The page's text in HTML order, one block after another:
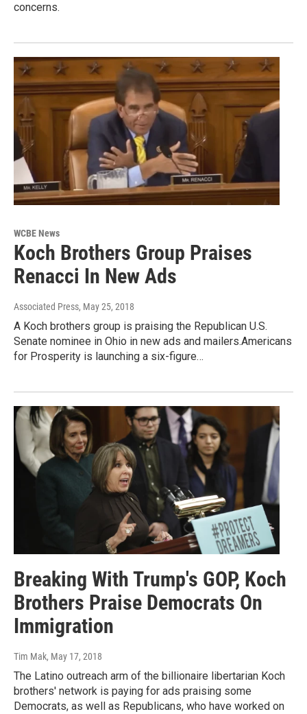
concerns.
WCBE News
Koch Brothers Group Praises
Renacci In New Ads
Associated Press, May 25, 2018
A Koch brothers group is praising the Republican U.S.
Senate nominee in Ohio in new ads and mailers.Americans
for Prosperity is launching a six-figure…
Breaking With Trump's GOP, Koch
Brothers Praise Democrats On
Immigration
Tim Mak, May 17, 2018
The Latino outreach arm of the billionaire libertarian Koch
brothers' network is paying for ads praising some
Democrats, as well as Republicans, who have worked on